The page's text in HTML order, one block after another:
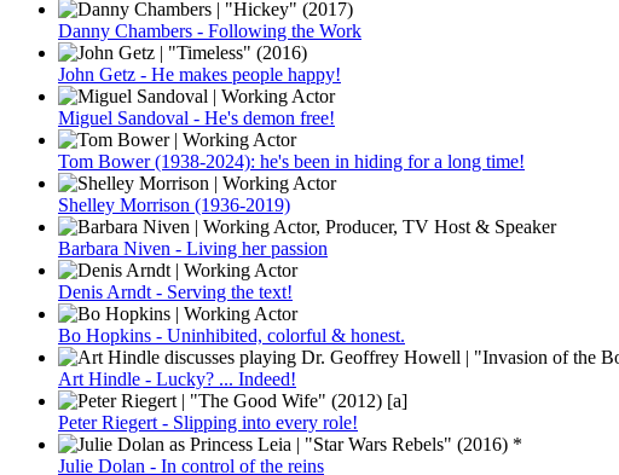
Danny Chambers - Following the Work
John Getz - He makes people happy!
Miguel Sandoval - He's demon free!
Tom Bower (1938-2024): he's been in hiding for a long time!
Shelley Morrison (1936-2019)
Barbara Niven - Living her passion
Denis Arndt - Serving the text!
Bo Hopkins - Uninhibited, colorful & honest.
Art Hindle - Lucky? ... Indeed!
Peter Riegert - Slipping into every role!
Julie Dolan - In control of the reins